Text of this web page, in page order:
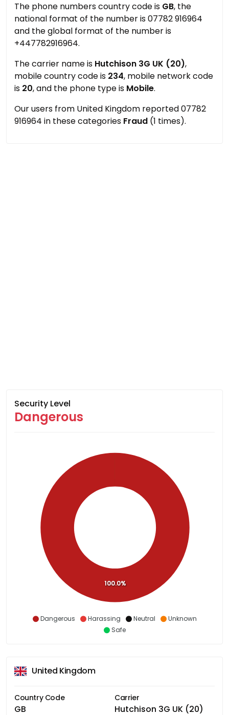
The phone numbers country code is GB, the
national format of the number is 07782 916964
and the global format of the number is
+447782916964.
The carrier name is Hutchison 3G UK (20),
mobile country code is 234, mobile network code
is 20, and the phone type is Mobile.
Our users from United Kingdom reported 07782
916964 in these categories Fraud (1 times).
Security Level
Dangerous
Dangerous Harassing Neutral
Unknown
Safe
100.0%
United Kingdom
Country Code
GB
Carrier
Hutchison 3G UK (20)